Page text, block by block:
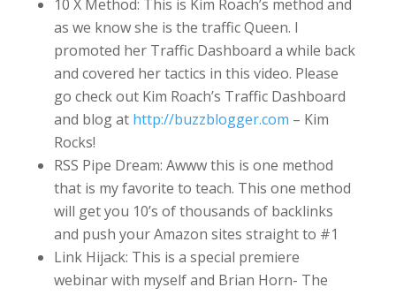
10 X Method: This is Kim Roach’s method and
as we know she is the traffic Queen. I
promoted her Traffic Dashboard a while back
and covered her tactics in this video. Please
go check out Kim Roach’s Traffic Dashboard
and blog at http://buzzblogger.com – Kim
Rocks!
RSS Pipe Dream: Awww this is one method
that is my favorite to teach. This one method
will get you 10’s of thousands of backlinks
and push your Amazon sites straight to #1
Link Hijack: This is a special premiere
webinar with myself and Brian Horn- The